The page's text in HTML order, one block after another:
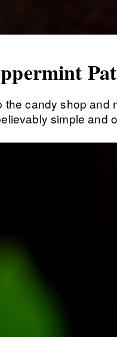
the candy shop and
simple and